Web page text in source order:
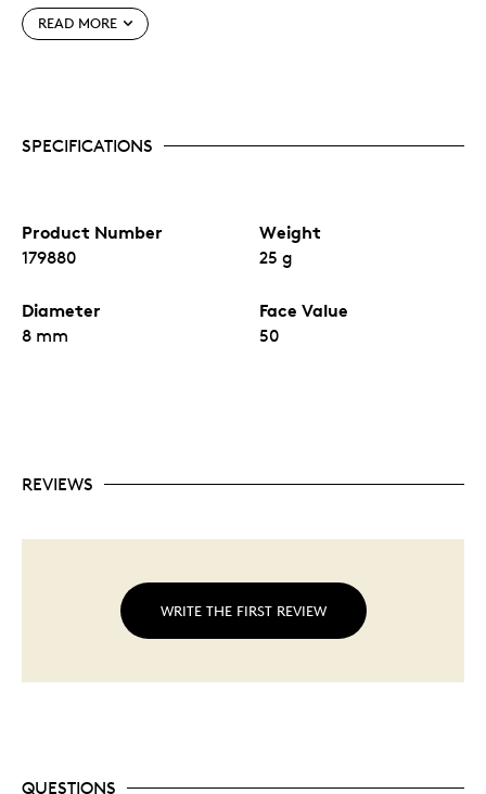
The Royal Canadian Mint is proud to launch the 2021
Maplegram25TM, a composite of twenty-five GML
number, and the assay certificate on the sleeve
Each Gold Maple Leaf coin features precisely
machined radial lines—a security feature that is
Divisible blister pack containing twenty-five Gold
Maple Leaf coins— each coin is legal tender and
assayer, Charles Daoust.
the unsurpassed quality of the
No fixed mintage.
READ MORE
SPECIFICATIONS
Product Number
179880
Weight
25 g
Diameter
8 mm
Face Value
50
REVIEWS
WRITE THE FIRST REVIEW
QUESTIONS